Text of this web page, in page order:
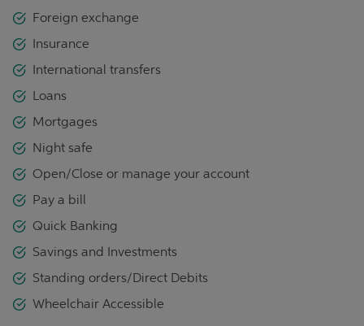
Foreign exchange
Insurance
International transfers
Loans
Mortgages
Night safe
Open/Close or manage your account
Pay a bill
Quick Banking
Savings and Investments
Standing orders/Direct Debits
Wheelchair Accessible